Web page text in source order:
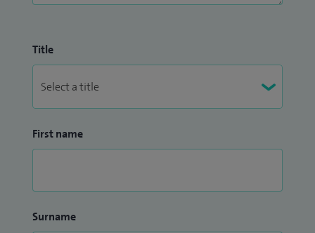
Title
First name
Surname